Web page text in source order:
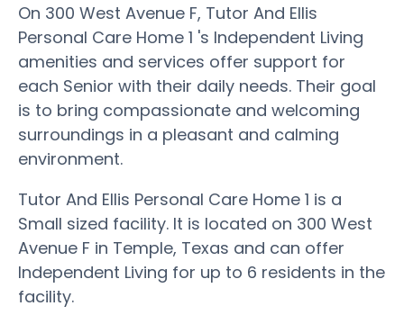
On 300 West Avenue F, Tutor And Ellis
Personal Care Home 1 's Independent Living
amenities and services offer support for
each Senior with their daily needs. Their goal
is to bring compassionate and welcoming
surroundings in a pleasant and calming
environment.
Tutor And Ellis Personal Care Home 1 is a
Small sized facility. It is located on 300 West
Avenue F in Temple, Texas and can offer
Independent Living for up to 6 residents in the
facility.